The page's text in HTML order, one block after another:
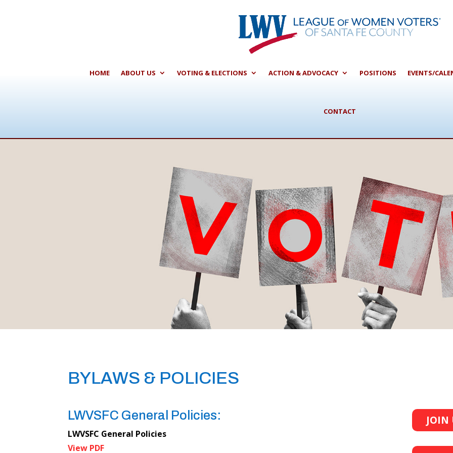
HOME ABOUT US VOTING & ELECTIONS ACTION & ADVOCACY POSITIONS EVENTS/
CONTACT
BYLAWS & POLICIES
LWVSFC General Policies:
LWVSFC General Policies
View PDF
JOIN